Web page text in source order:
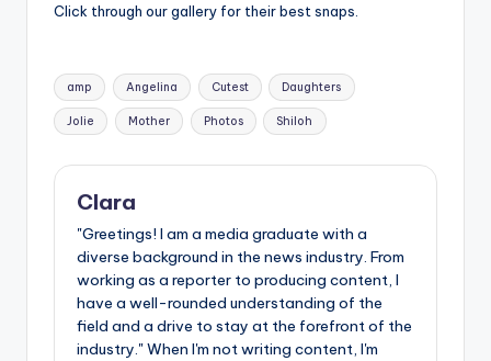
tiClick through our gallery for their best snaps.
Tags:
amp Angelina Cutest Daughters
Jolie Mother Photos Shiloh
Clara
"Greetings! I am a media graduate with a
diverse background in the news industry. From
working as a reporter to producing content, I
have a well-rounded understanding of the
field and a drive to stay at the forefront of the
industry." When I'm not writing content, I'm